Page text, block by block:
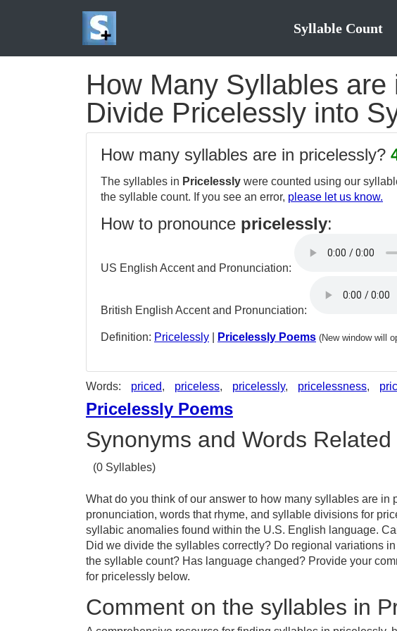
Syllable Count
How Many Syllables are
Divide Pricelessly into
How many syllables are in pricelessly?
The syllables in Pricelessly were counted using our
the syllable count. If you see an error, please let us know.
How to pronounce pricelessly:
US English Accent and Pronunciation:
British English Accent and Pronunciation:
Definition: Pricelessly Pricelessly Poems (New window will
Words: priced, priceless, pricelessly, pricelessness,
Pricelessly Poems
Synonyms and Words Related
(0 Syllables)
What do you think of our answer to how many syllables are in
pronunciation, words that rhyme, and syllable divisions for
syllabic anomalies found within the U.S. English language.
Did we divide the syllables correctly? Do regional variations
the syllable count? Has language changed? Provide your
for pricelessly below.
Comment on the syllables in